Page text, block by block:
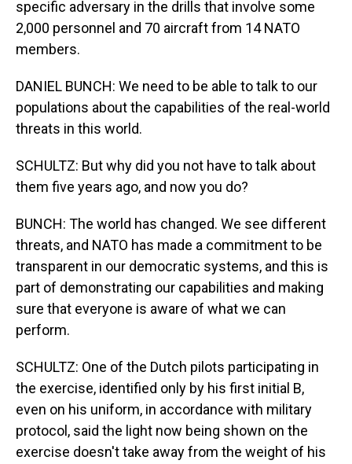
specific adversary in the drills that involve some
2,000 personnel and 70 aircraft from 14 NATO
members.
DANIEL BUNCH: We need to be able to talk to our
populations about the capabilities of the real-world
threats in this world.
SCHULTZ: But why did you not have to talk about
them five years ago, and now you do?
BUNCH: The world has changed. We see different
threats, and NATO has made a commitment to be
transparent in our democratic systems, and this is
part of demonstrating our capabilities and making
sure that everyone is aware of what we can
perform.
SCHULTZ: One of the Dutch pilots participating in
the exercise, identified only by his first initial B,
even on his uniform, in accordance with military
protocol, said the light now being shown on the
exercise doesn't take away from the weight of his